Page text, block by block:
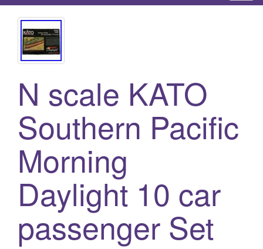
o
N scale KATO
Southern Pacific
Morning
Daylight 10 car
passenger Set